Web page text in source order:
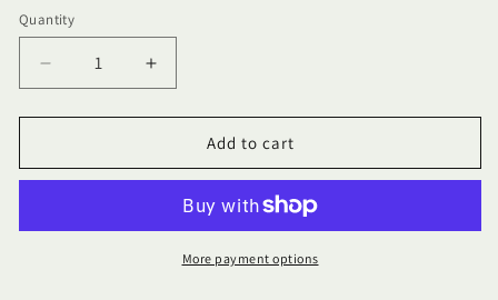
Quantity
Quantity
Decrease
quantity
for
Rhynolite
115mm
Increase
quantity
for
Indasa
Rhynolite
Line
115mm
Add to cart
More payment options